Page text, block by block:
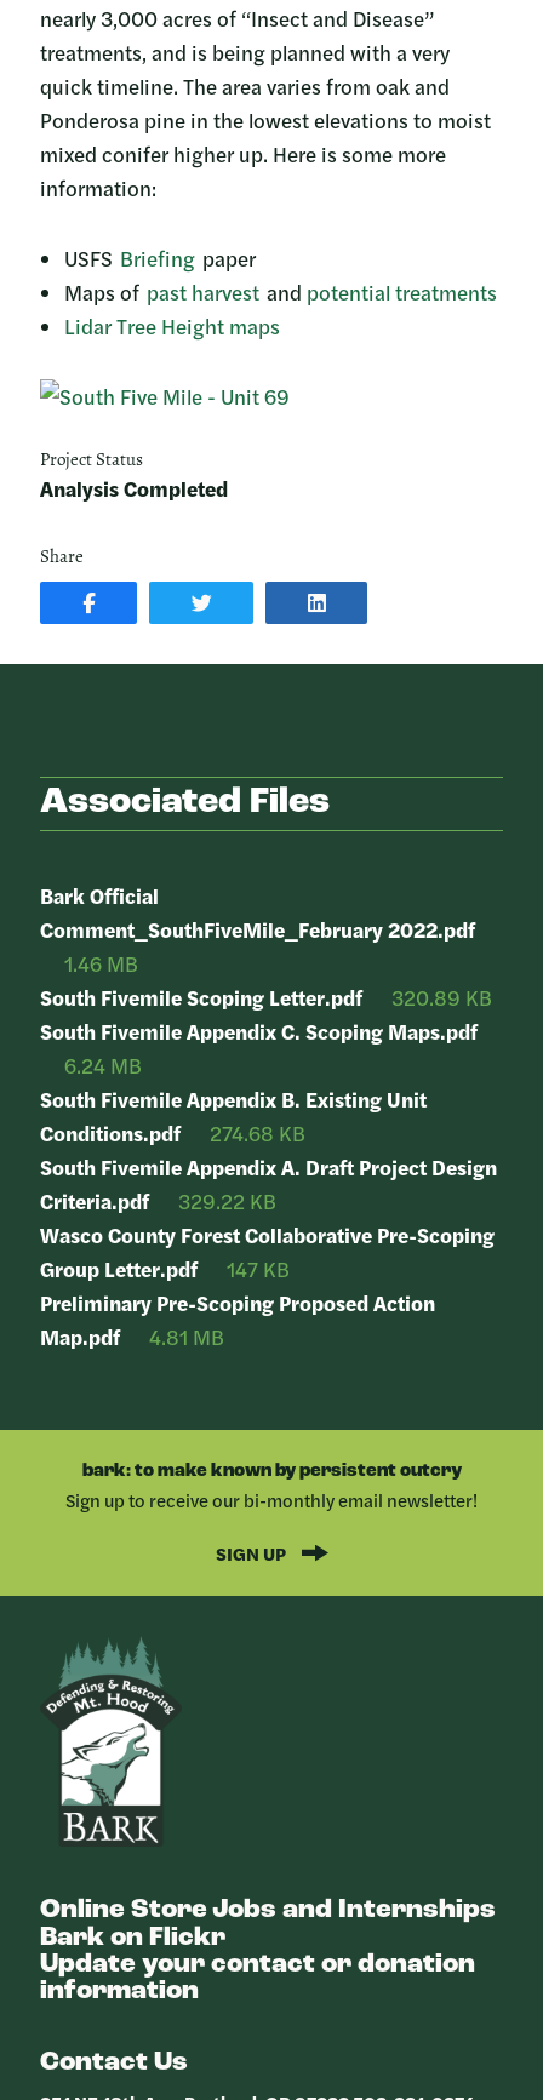
nearly 3,000 acres of “Insect and Disease”
treatments, and is being planned with a very
quick timeline. The area varies from oak and
Ponderosa pine in the lowest elevations to moist
mixed conifer higher up. Here is some more
information:
USFS Briefing paper
Maps of past harvest and potential treatments
Lidar Tree Height maps
Project Status
Analysis Completed
Share
SHARE
POST
ON
SHARE
ON
TWITTER
SHARE
POST
ON
Associated Files
Bark Official
Comment_SouthFiveMile_February 2022.pdf
1.46 MB
South Fivemile Scoping Letter.pdf
320.89 KB
South Fivemile Appendix C. Scoping Maps.pdf
6.24 MB
South Fivemile Appendix B. Existing Unit
Conditions.pdf
274.68 KB
South Fivemile Appendix A. Draft Project Design
Criteria.pdf
329.22 KB
Wasco County Forest Collaborative Pre-Scoping
Group Letter.pdf
147 KB
Preliminary Pre-Scoping Proposed Action
Map.pdf
4.81 MB
bark: to make known by persistent outcry
Sign up to receive our bi-monthly email newsletter!
SIGN UP
Online StoreJobs and Internships
Bark on Flickr
Update your contact or donation
information
Contact Us